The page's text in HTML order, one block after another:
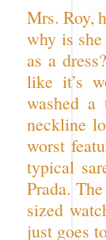
Mrs. Roy,
why is
as a
like it’s
washed
neckline
worst
typical
Prada.
sized
just goes